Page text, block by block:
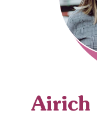
Airich